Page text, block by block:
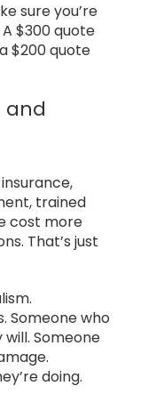
sure you’re
$300 quote
$200 quote
and
trained
cost more
That’s just
Someone who
Someone
doing.